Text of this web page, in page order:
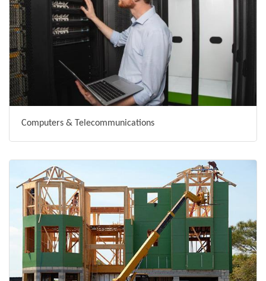
Computers & Telecommunications